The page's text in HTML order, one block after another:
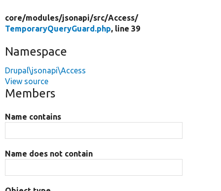
core/modules/jsonapi/src/Access/
TemporaryQueryGuard.php, line 39
Namespace
Drupal\jsonapi\Access
View source
Members
Name contains
Name does not contain